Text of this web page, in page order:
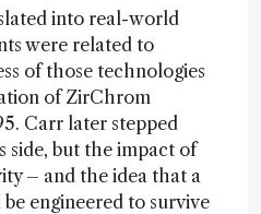
into real-world
were related to
of those technologies
of ZirChrom
Carr later stepped
side, but the impact of
– and the idea that a
engineered to survive